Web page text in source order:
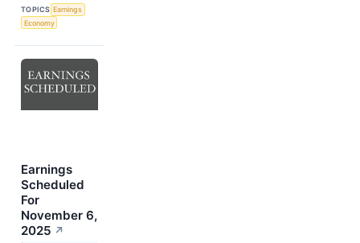
TOPICS Earnings
Economy
Earnings
Scheduled
For
November 6,
2025 ↗